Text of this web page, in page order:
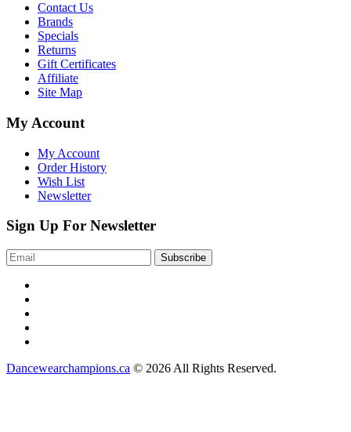
Contact Us
Brands
Specials
Returns
Gift Certificates
Affiliate
Site Map
My Account
My Account
Order History
Wish List
Newsletter
Sign Up For Newsletter
Dancewearchampions.ca © 2026 All Rights Reserved.